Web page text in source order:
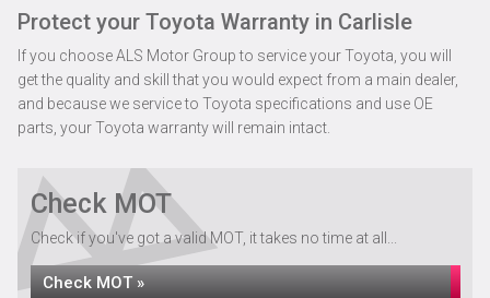
Protect your Toyota Warranty in Carlisle
If you choose ALS Motor Group to service your Toyota, you will
get the quality and skill that you would expect from a main dealer,
and because we service to Toyota specifications and use OE
parts, your Toyota warranty will remain intact.
Check MOT
Check if you've got a valid MOT, it takes no time at all...
Check MOT »